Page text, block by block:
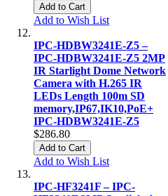
Add to Cart
Add to Wish List
IPC-HDBW3241E-Z5 –
IPC-HDBW3241E-Z5 2MP
IR Starlight Dome Network
Camera with H.265 IR
LEDs Length 100m SD
memory,IP67,IK10,PoE+
IPC-HDBW3241E-Z5
$286.80
Add to Cart
Add to Wish List
IPC-HF3241F – IPC-